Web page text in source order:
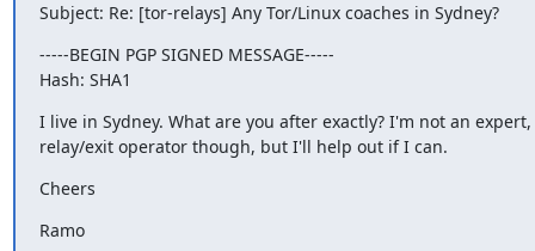
Subject: Re: [tor-relays] Any Tor/Linux coaches in Sydney?
-----BEGIN PGP SIGNED MESSAGE-----
Hash: SHA1
I live in Sydney. What are you after exactly? I'm not an
relay/exit operator though, but I'll help out if I can.
Cheers
Ramo